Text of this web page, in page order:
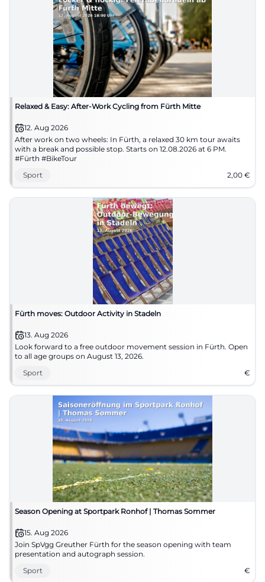
Relaxed & Easy: After-Work Cycling from Fürth Mitte
12. Aug 2026
After work on two wheels: In Fürth, a relaxed 30 km tour awaits
with a break and possible stop. Starts on 12.08.2026 at 6 PM.
#Fürth #BikeTour
Sport
2,00 €
Fürth moves: Outdoor Activity in Stadeln
13. Aug 2026
Look forward to a free outdoor movement session in Fürth. Open
to all age groups on August 13, 2026.
Sport
€
Season Opening at Sportpark Ronhof | Thomas Sommer
15. Aug 2026
Join SpVgg Greuther Fürth for the season opening with team
presentation and autograph session.
Sport
€